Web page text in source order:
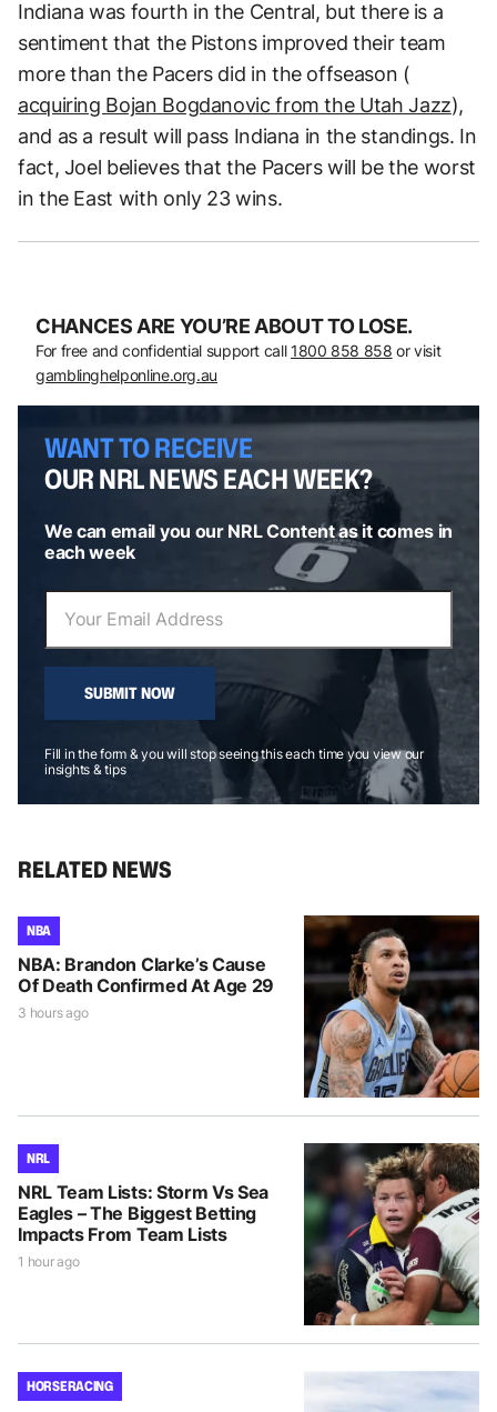
Indiana was fourth in the Central, but there is a
sentiment that the Pistons improved their team
more than the Pacers did in the offseason (
acquiring Bojan Bogdanovic from the Utah Jazz),
and as a result will pass Indiana in the standings. In
fact, Joel believes that the Pacers will be the worst
in the East with only 23 wins.
CHANCES ARE YOU’RE ABOUT TO LOSE.
For free and confidential support call 1800 858 858 or visit
gamblinghelponline.org.au
WANT TO RECEIVE
OUR NRL NEWS EACH WEEK?
We can email you our NRL Content as it comes in
each week
SUBMIT NOW
Fill in the form & you will stop seeing this each time you view our
insights & tips
RELATED NEWS
NBA
NBA: Brandon Clarke’s Cause
Of Death Confirmed At Age 29
3 hours ago
NRL
NRL Team Lists: Storm Vs Sea
Eagles – The Biggest Betting
Impacts From Team Lists
1 hour ago
HORSE RACING